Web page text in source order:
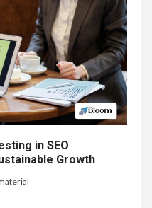
in SEO
Growth